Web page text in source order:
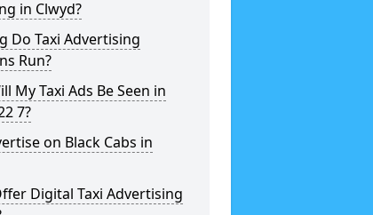
in Clwyd?
Do Taxi Advertising
Run?
My Taxi Ads Be Seen in
7?
on Black Cabs in
Digital Taxi Advertising